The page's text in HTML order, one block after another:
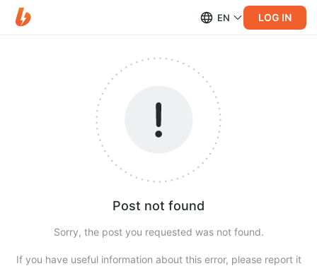
EN LOG IN
Post not found
Sorry, the post you requested was not found.
If you have useful information about this error, please report it